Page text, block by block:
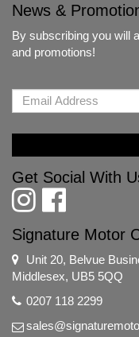
News &
By subscribing you will
and promotions!
Get Social With
Signature Motor
Unit 20, Belvue
Middlesex, UB5 5QQ
0207 118 2299